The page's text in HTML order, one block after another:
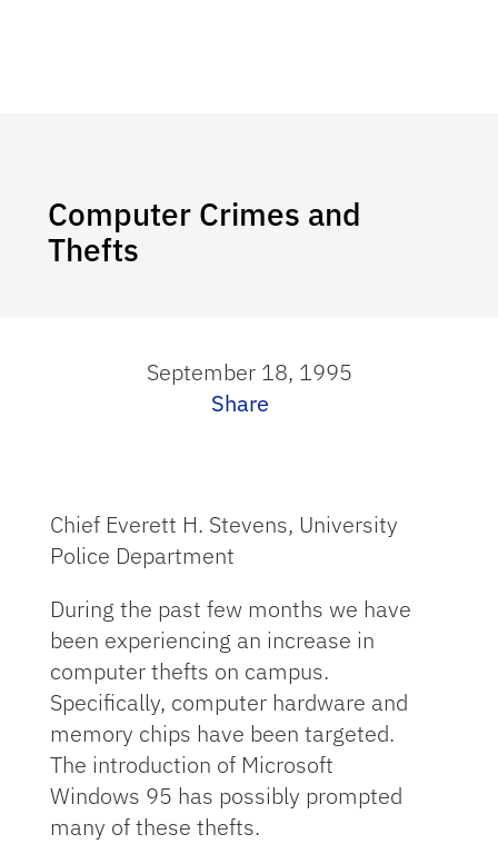
Computer Crimes and
Thefts
September 18, 1995
Share
Chief Everett H. Stevens, University
Police Department
During the past few months we have
been experiencing an increase in
computer thefts on campus.
Specifically, computer hardware and
memory chips have been targeted.
The introduction of Microsoft
Windows 95 has possibly prompted
many of these thefts.